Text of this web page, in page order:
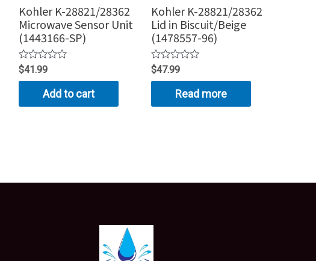
Kohler K-28821/28362
Microwave Sensor Unit
(1443166-SP)
Rated
0
5
$41.99
Add to cart
Kohler K-28821/28362
Lid in Biscuit/Beige
(1478557-96)
Rated
0
5
$47.99
Read more